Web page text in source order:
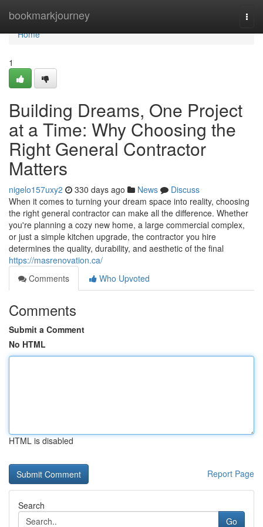
bookmarkjourney
Home
Home
1
Building Dreams, One Project
at a Time: Why Choosing the
Right General Contractor
Matters
nigelo157uxy2 330 days ago News
Discuss
When it comes to turning your dream space into reality, choosing
the right general contractor can make all the difference. Whether
you're planning a cozy new home, a large commercial complex,
or just a simple kitchen upgrade, the contractor you hire
determines the quality, durability, and aesthetic of the final
https://masrenovation.ca/
Comments
Who Upvoted
Comments
Submit a Comment
No HTML
HTML is disabled
Report Page
Search
Go